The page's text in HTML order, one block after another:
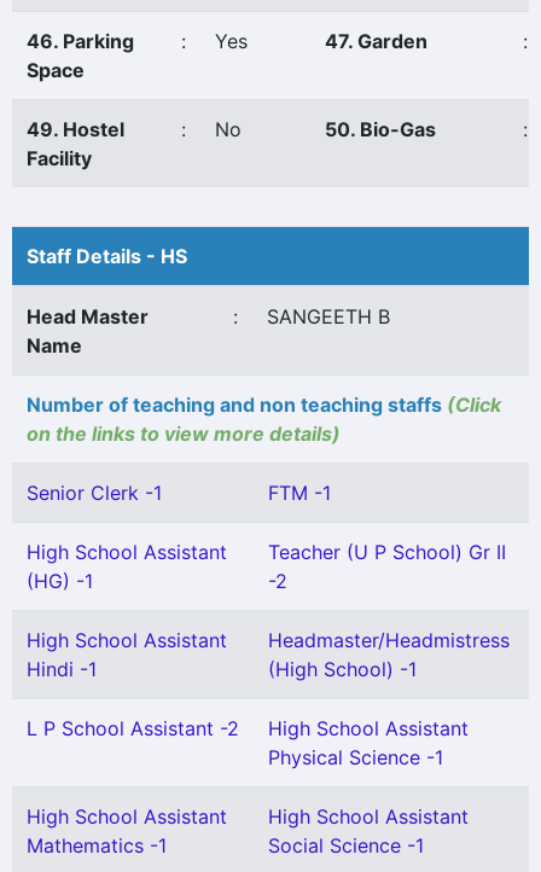
46. Parking
Space
: Yes 47. Garden :
49. Hostel
Facility
: No 50. Bio-Gas :
Staff Details - HS
Head Master
Name
: SANGEETH B
Number of teaching and non teaching staffs (Click
on the links to view more details)
Senior Clerk -1 FTM -1
High School Assistant
(HG) -1
Teacher (U P School) Gr II
-2
High School Assistant
Hindi -1
Headmaster/Headmistress
(High School) -1
L P School Assistant -2
High School Assistant
Physical Science -1
High School Assistant
Mathematics -1
High School Assistant
Social Science -1